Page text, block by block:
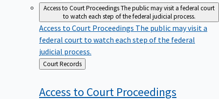
Access to Court ProceedingsThe public may visit a federal court
to watch each step of the federal judicial process.
Access to Court Proceedings The public may visit a
federal court to watch each step of the federal
judicial process.
Back
to
Court Records
Access to Court Proceedings